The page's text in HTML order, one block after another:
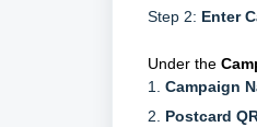
Step 2: Enter
Under the
1. Campaign
2. Postcard